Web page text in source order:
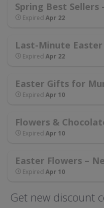
Spring Best Sellers
Expired Apr 22
Last-Minute
Expired Apr 22
Easter Gifts for
Expired Apr 10
Flowers &
Expired Apr 10
Easter Flowers –
Expired Apr 10
Get new discount